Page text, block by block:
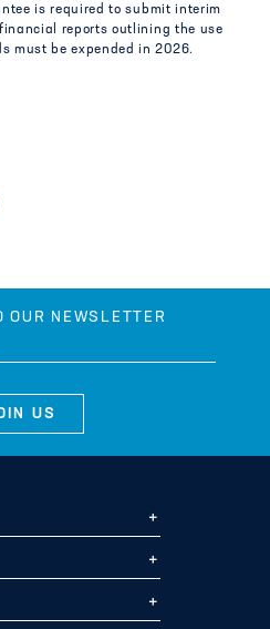
is required to submit interim
reports outlining the use
must be expended in 2026.
OUR NEWSLETTER